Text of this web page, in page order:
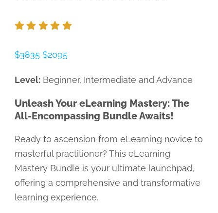
$3835$2095
Level:Beginner, Intermediate and Advance
Unleash Your eLearning Mastery: The
All-Encompassing Bundle Awaits!
Ready to ascension from eLearning novice to
masterful practitioner? This eLearning
Mastery Bundle is your ultimate launchpad,
offering a comprehensive and transformative
learning experience.